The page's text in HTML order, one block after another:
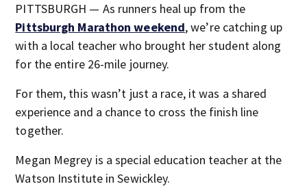
PITTSBURGH — As runners heal up from the
Pittsburgh Marathon weekend, we’re catching up
with a local teacher who brought her student along
for the entire 26-mile journey.
For them, this wasn’t just a race, it was a shared
experience and a chance to cross the finish line
together.
Megan Megrey is a special education teacher at the
Watson Institute in Sewickley.